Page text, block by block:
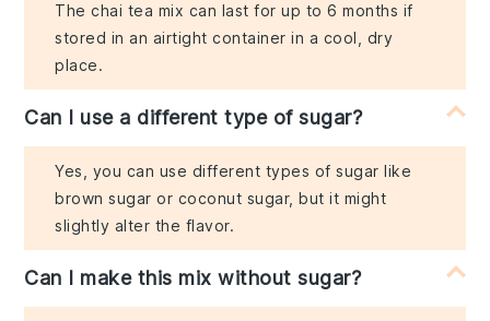
The chai tea mix can last for up to 6 months if
stored in an airtight container in a cool, dry
place.
Can I use a different type of sugar?
Yes, you can use different types of sugar like
brown sugar or coconut sugar, but it might
slightly alter the flavor.
Can I make this mix without sugar?